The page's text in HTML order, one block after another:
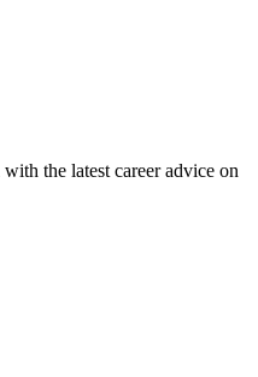
the latest career advice on